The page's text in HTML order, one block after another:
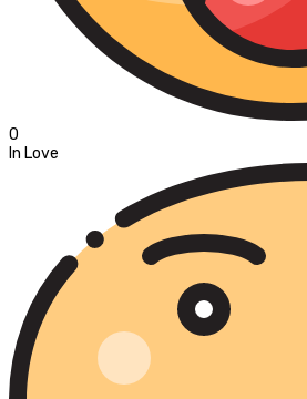
0
In Love